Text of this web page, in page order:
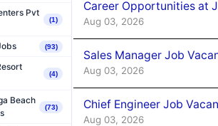
Pvt
(1)
(93)
(4)
Beach
(73)
Career Opportunities at
Aug 03, 2026
Sales Manager Job
Aug 03, 2026
Chief Engineer Job
Aug 03, 2026